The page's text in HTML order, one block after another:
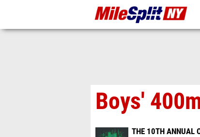
Boys'
THE 10TH ANNUAL